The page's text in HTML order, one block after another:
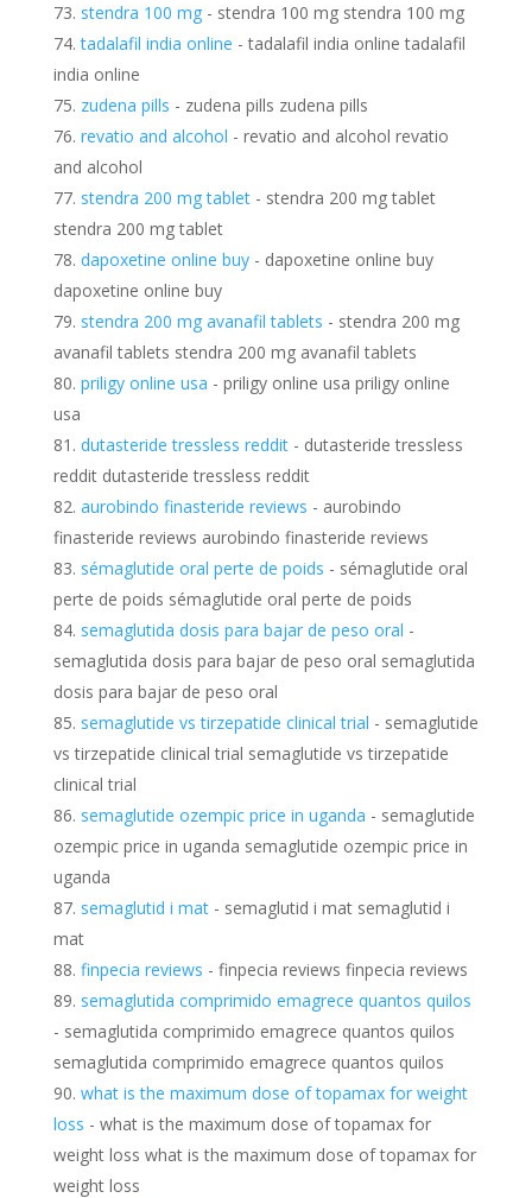
stendra 100 mg- stendra 100 mg stendra 100 mg
tadalafil india online - tadalafil india online tadalafil
india online
zudena pills - zudena pills zudena pills
revatio and alcohol - revatio and alcohol revatio
and alcohol
stendra 200 mg tablet- stendra 200 mg tablet
stendra 200 mg tablet
dapoxetine online buy- dapoxetine online buy
dapoxetine online buy
stendra 200 mg avanafil tablets - stendra 200 mg
avanafil tablets stendra 200 mg avanafil tablets
priligy online usa - priligy online usa priligy online
usa
dutasteride tressless reddit- dutasteride tressless
reddit dutasteride tressless reddit
aurobindo finasteride reviews - aurobindo
finasteride reviews aurobindo finasteride reviews
sémaglutide oral perte de poids - sémaglutide oral
perte de poids sémaglutide oral perte de poids
semaglutida dosis para bajar de peso oral -
semaglutida dosis para bajar de peso oral semaglutida
dosis para bajar de peso oral
semaglutide vs tirzepatide clinical trial - semaglutide
vs tirzepatide clinical trial semaglutide vs tirzepatide
clinical trial
semaglutide ozempic price in uganda - semaglutide
ozempic price in uganda semaglutide ozempic price in
uganda
semaglutid i mat- semaglutid i mat semaglutid i
mat
finpecia reviews - finpecia reviews finpecia reviews
semaglutida comprimido emagrece quantos quilos
- semaglutida comprimido emagrece quantos quilos
semaglutida comprimido emagrece quantos quilos
what is the maximum dose of topamax for weight
loss - what is the maximum dose of topamax for
weight loss what is the maximum dose of topamax for
weight loss